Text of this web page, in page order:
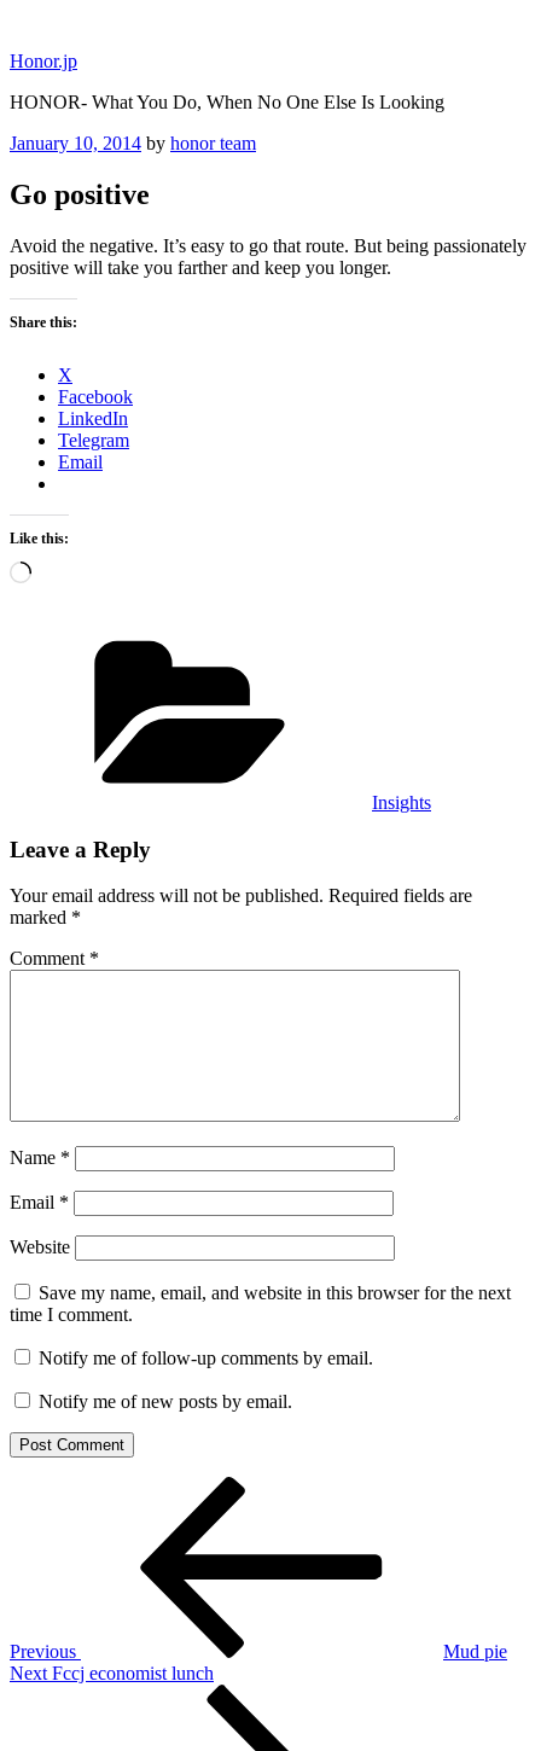
content
Honor.jp
HONOR- What You Do, When No One Else Is Looking
Posted
January 10, 2014 by honor team
Go positive
Avoid the negative. It’s easy to go that route. But being passionately
positive will take you farther and keep you longer.
Share this:
X
Facebook
LinkedIn
Telegram
Email
Like this:
Loading…
Insights
Leave a Reply
Your email address will not be published. Required fields are
marked *
Comment *
Name *
Email *
Website
Save my name, email, and website in this browser for the next
time I comment.
Notify me of follow-up comments by email.
Notify me of new posts by email.
Previous
Mud pie
Next
Next Fccj economist lunch